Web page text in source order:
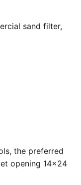
sand filter,
the preferred
opening 14x24